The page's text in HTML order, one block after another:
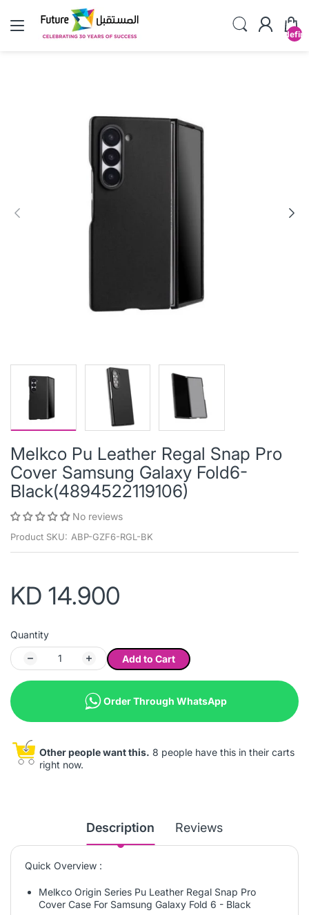
Melkco Pu Leather Regal Snap Pro
Cover Samsung Galaxy Fold6-
Black(4894522119106)
No reviews
Product SKU: ABP-GZF6-RGL-BK
KD 14.900
Quantity
Add to Cart
Order Through WhatsApp
Other people want this. 8 people have this in their carts
right now.
Description Reviews
Quick Overview :
Melkco Origin Series Pu Leather Regal Snap Pro
Cover Case For Samsung Galaxy Fold 6 - Black